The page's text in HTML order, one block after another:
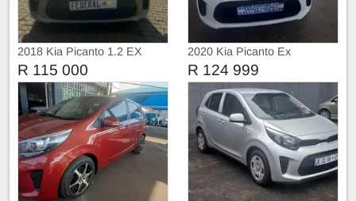
2018 Kia Picanto 1.2 EX
Manual
R 115 000
2020 Kia Picanto Ex
R 124 999